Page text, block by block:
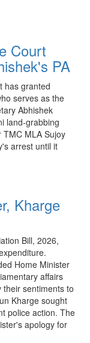
Court
PA
has granted
serves as the
Abhishek
land-grabbing
MLA Sujoy
arrest until it
Kharge
Bill, 2026,
Home Minister
affairs
their sentiments to
Kharge sought
police action. The
apology for